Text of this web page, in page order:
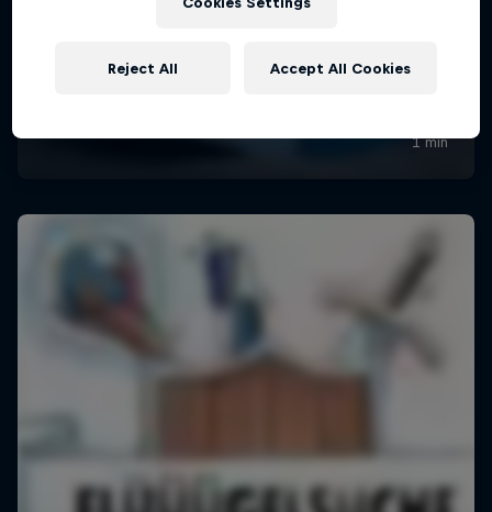
Reject All Accept All Cookies